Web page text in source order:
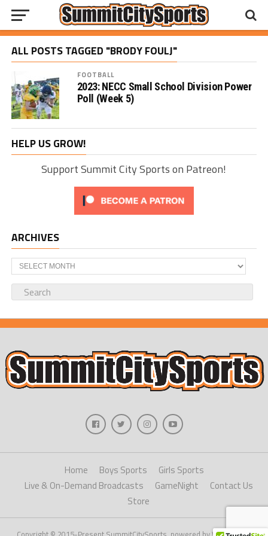
ALL POSTS TAGGED "BRODY FOULJ"
FOOTBALL
2023: NECC Small School Division Power
Poll (Week 5)
HELP US GROW!
Support Summit City Sports on Patreon!
ARCHIVES
Archives
Home Boys Sports
Girls Sports
Live & On-Demand Broadcasts
GameNight
Contact Us
Store